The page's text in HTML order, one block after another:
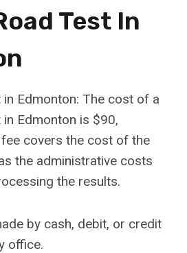
Test In
Edmonton: The cost of a
Edmonton is $90,
covers the cost of the
the administrative costs
the results.
by cash, debit, or credit
office.